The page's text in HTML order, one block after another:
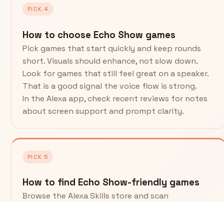
PICK 4
How to choose Echo Show games
Pick games that start quickly and keep rounds
short. Visuals should enhance, not slow down.
Look for games that still feel great on a speaker.
That is a good signal the voice flow is strong.
In the Alexa app, check recent reviews for notes
about screen support and prompt clarity.
PICK 5
How to find Echo Show-friendly games
Browse the Alexa Skills store and scan